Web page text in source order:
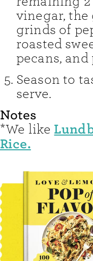
vinegar, the
grinds of
roasted
pecans,
Season to
serve.
Notes
*We like
Rice.